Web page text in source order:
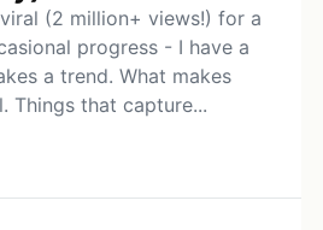
(2 million+ views!) for a
progress - I have a
a trend. What makes
Things that capture...